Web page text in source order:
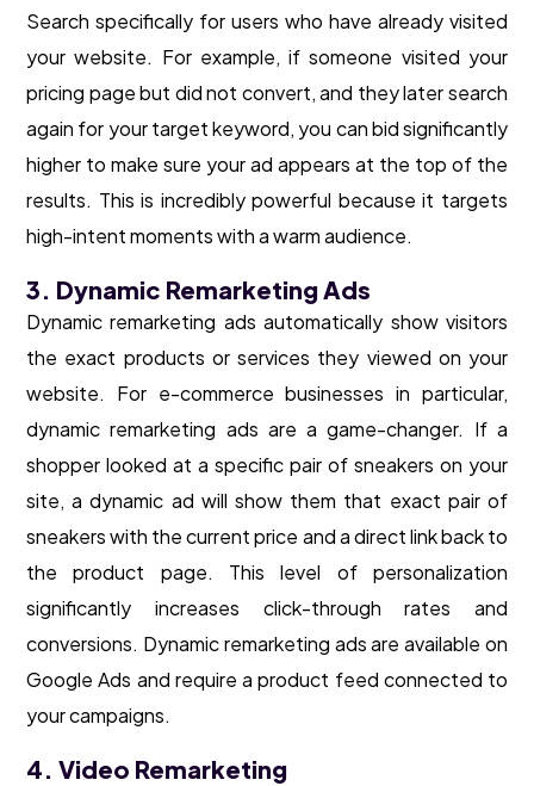
Search specifically for users who have already visited
your website. For example, if someone visited your
pricing page but did not convert, and they later search
again for your target keyword, you can bid significantly
higher to make sure your ad appears at the top of the
results. This is incredibly powerful because it targets
high-intent moments with a warm audience.
3. Dynamic Remarketing Ads
Dynamic remarketing ads automatically show visitors
the exact products or services they viewed on your
website. For e-commerce businesses in particular,
dynamic remarketing ads are a game-changer. If a
shopper looked at a specific pair of sneakers on your
site, a dynamic ad will show them that exact pair of
sneakers with the current price and a direct link back to
the product page. This level of personalization
significantly increases click-through rates and
conversions. Dynamic remarketing ads are available on
Google Ads and require a product feed connected to
your campaigns.
4. Video Remarketing